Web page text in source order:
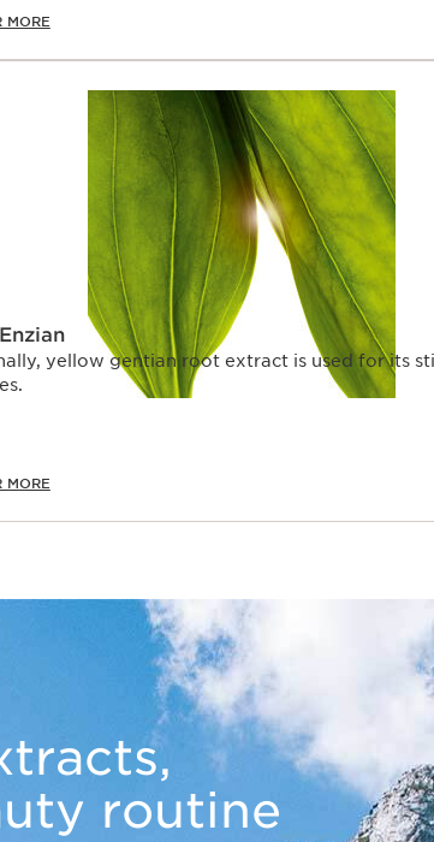
MORE
yellow gentian root extract is used for its
MORE
routine